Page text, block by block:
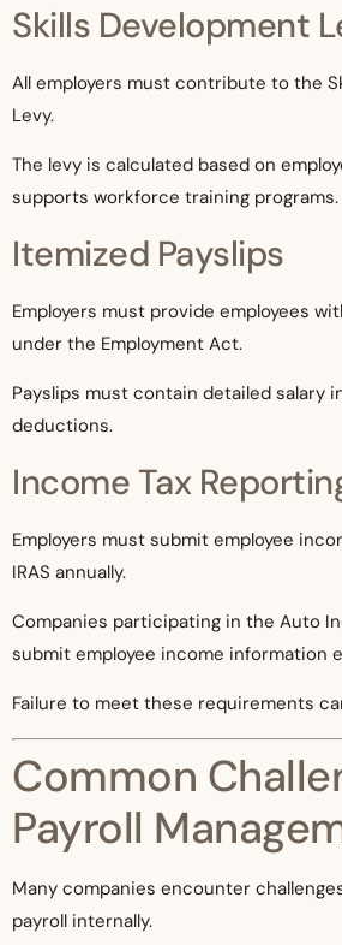
Skills Development
All employers must contribute to the
Levy.
The levy is calculated based on
supports workforce training programs.
Itemized Payslips
Employers must provide employees
under the Employment Act.
Payslips must contain detailed salary
deductions.
Income Tax
Employers must submit employee
IRAS annually.
Companies participating in the Auto
submit employee income information
Failure to meet these requirements
Common
Payroll
Many companies encounter
payroll internally.